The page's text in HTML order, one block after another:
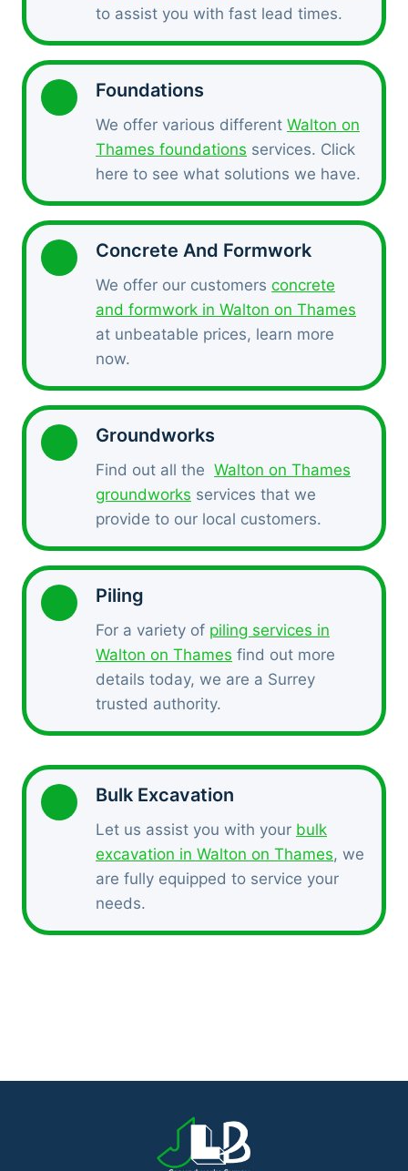
to assist you with fast lead times.
Foundations
We offer various different Walton on
Thames foundations services. Click
here to see what solutions we have.
Concrete And Formwork
We offer our customers concrete
and formwork in Walton on Thames
at unbeatable prices, learn more
now.
Groundworks
Find out all the Walton on Thames
groundworks services that we
provide to our local customers.
Piling
For a variety of piling services in
Walton on Thames find out more
details today, we are a Surrey
trusted authority.
Bulk Excavation
Let us assist you with your bulk
excavation in Walton on Thames, we
are fully equipped to service your
needs.